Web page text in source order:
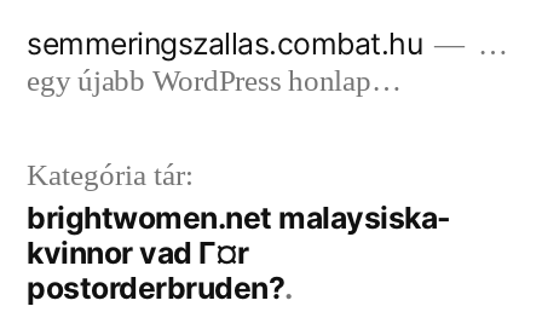
semmeringszallas.combat.hu
…
egy újabb WordPress honlap…
Kategória tár:
brightwomen.net malaysiska-
kvinnor vad Г¤r
postorderbruden?